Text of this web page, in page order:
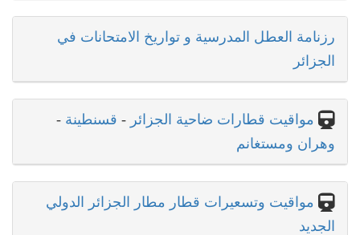
رزنامة العطل المدرسية و تواريخ الامتحانات في
الجزائر
مواقيت قطارات ضاحية الجزائر - قسنطينة -
وهران ومستغانم
مواقيت وتسعيرات قطار مطار الجزائر الدولي
الجديد